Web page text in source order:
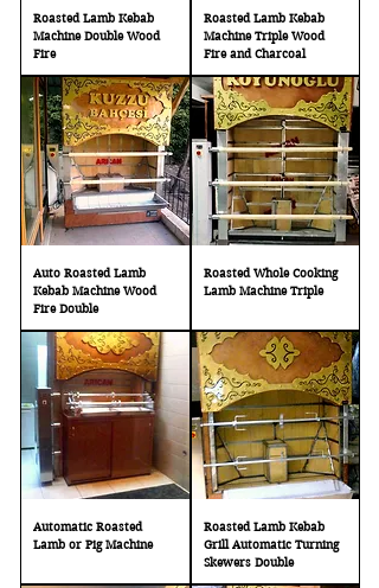
Roasted Lamb Kebab
Machine Double Wood
Fire
Roasted Lamb Kebab
Machine Triple Wood
Fire and Charcoal
Auto Roasted Lamb
Kebab Machine Wood
Fire Double
Roasted Whole Cooking
Lamb Machine Triple
Automatic Roasted
Lamb or Pig Machine
Roasted Lamb Kebab
Grill Automatic Turning
Skewers Double